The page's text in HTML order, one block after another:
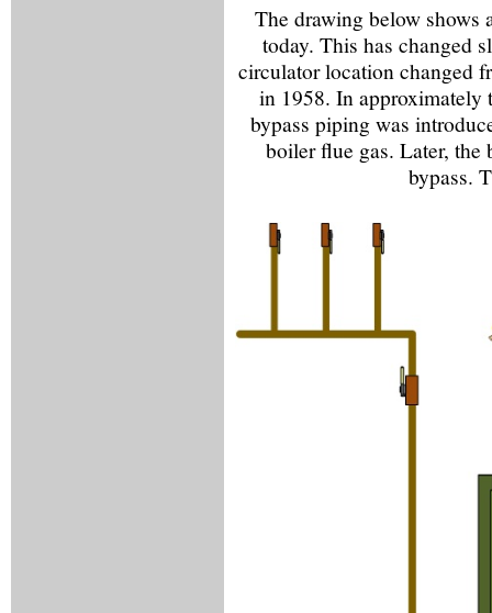
The drawing below shows
today. This has changed
circulator location changed
in 1958. In approximately
bypass piping was
boiler flue gas. Later, the
bypass.